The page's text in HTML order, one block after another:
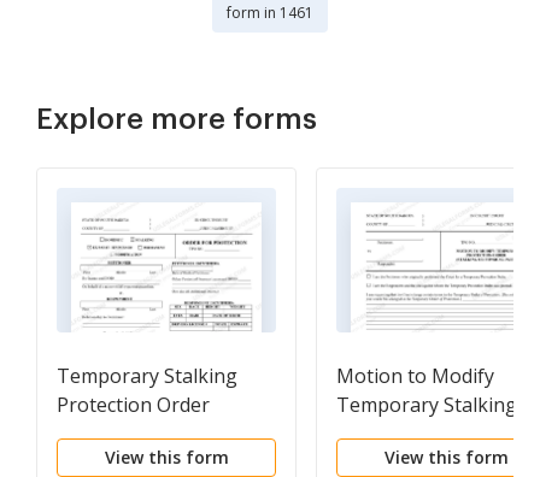
form in 1461
Explore more forms
Temporary Stalking
Protection Order
View this form
Motion to Modify
Temporary Stalking
Protection Order
View this form